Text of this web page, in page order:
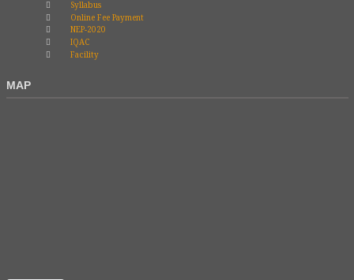
Syllabus
Online Fee Payment
NEP-2020
IQAC
Facility
MAP